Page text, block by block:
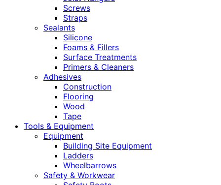
Screws
Straps
Sealants
Silicone
Foams & Fillers
Surface Treatments
Primers & Cleaners
Adhesives
Construction
Flooring
Wood
Tape
Tools & Equipment
Equipment
Building Site Equipment
Ladders
Wheelbarrows
Safety & Workwear